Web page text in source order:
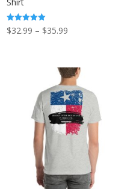
Rated
5.00
$32.99 – $35.99
through
$35.99